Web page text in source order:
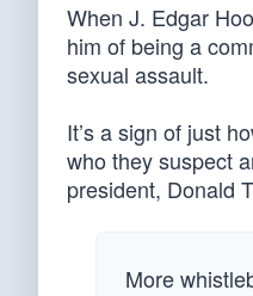
When J. Edgar
him of being a
sexual assault.
It’s a sign of just
who they suspect
president, Donald
More